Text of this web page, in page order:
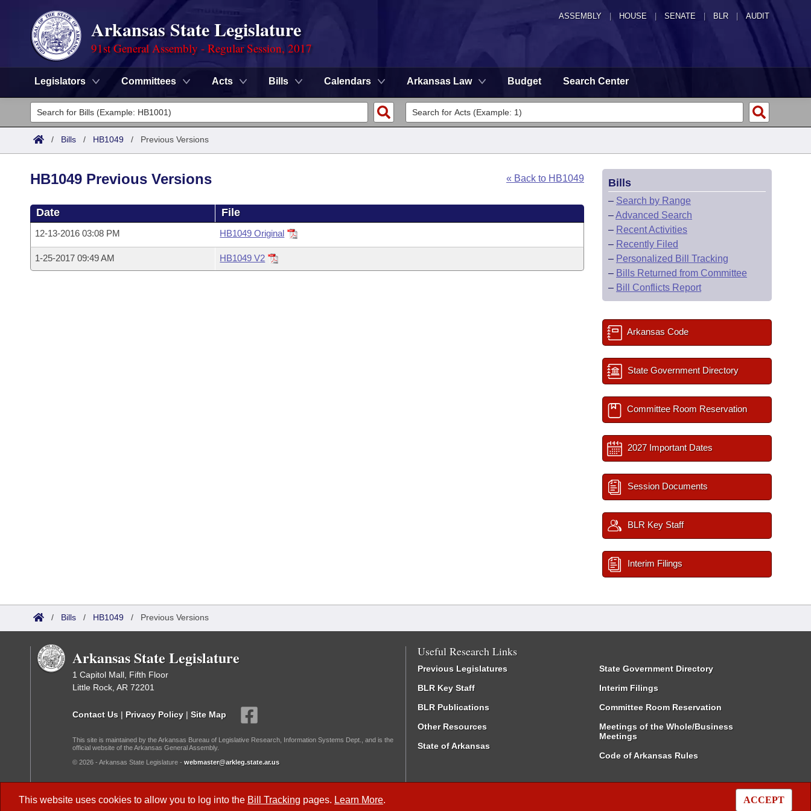
ASSEMBLY HOUSE SENATE | BLR | AUDIT
Arkansas State Legislature
91st General Assembly - Regular Session, 2017
Legislators Committees Acts Bills Calendars Arkansas Law Budget Search Center
Legislators
List All
Committees
House
Task Force
Advanced Search
Code Sections Amended
Search by Range
Advanced Search
Calendars
Meetings and Events
Arkansas Law
/ Bills / HB1049 / Previous Versions
This website uses cookies to allow you to log into the Bill Tracking pages. Learn More. ACCEPT
« Back to HB1049
HB1049 Previous Versions
Date File
12-13-2016 03:08 PM HB1049 Original
1-25-2017 09:49 AM HB1049 V2
Bills
– Search by Range
–Advanced Search
– Recent Activities
– Recently Filed
– Personalized Bill Tracking
– Bills Returned from Committee
– Bill Conflicts Report
Arkansas Code
State Government Directory
Committee Room Reservation
2027 Important Dates
Session Documents
BLR Key Staff
Interim Filings
/ Bills / HB1049 / Previous Versions
Arkansas State Legislature
1 Capitol Mall, Fifth Floor
Little Rock, AR 72201
Contact Us | Privacy Policy | Site Map
This site is maintained by the Arkansas Bureau of Legislative Research, Information Systems Dept., and is the
official website of the Arkansas General Assembly.
© 2026 - Arkansas State Legislature - webmaster@arkleg.state.ar.us
Useful Research Links
Previous Legislatures
BLR Key Staff
BLR Publications
Other Resources
State of Arkansas
State Government Directory
Interim Filings
Committee Room Reservation
Meetings of the Whole/Business
Meetings
Code of Arkansas Rules